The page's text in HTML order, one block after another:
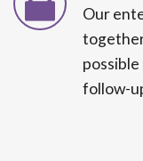
Our
follow-